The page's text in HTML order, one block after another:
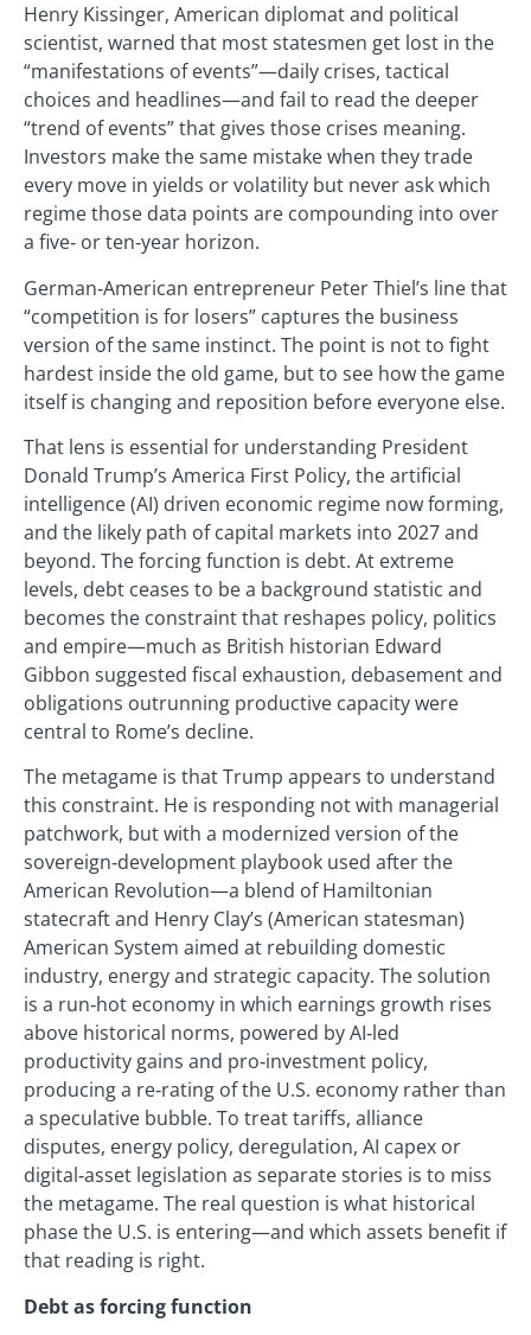
Henry Kissinger, American diplomat and political
scientist, warned that most statesmen get lost in the
“manifestations of events”—daily crises, tactical
choices and headlines—and fail to read the deeper
“trend of events” that gives those crises meaning.
Investors make the same mistake when they trade
every move in yields or volatility but never ask which
regime those data points are compounding into over
a five‑ or ten‑year horizon.
German‑American entrepreneur Peter Thiel’s line that
“competition is for losers” captures the business
version of the same instinct. The point is not to fight
hardest inside the old game, but to see how the game
itself is changing and reposition before everyone else.
That lens is essential for understanding President
Donald Trump’s America First Policy, the artificial
intelligence (AI) driven economic regime now forming,
and the likely path of capital markets into 2027 and
beyond. The forcing function is debt. At extreme
levels, debt ceases to be a background statistic and
becomes the constraint that reshapes policy, politics
and empire—much as British historian Edward
Gibbon suggested fiscal exhaustion, debasement and
obligations outrunning productive capacity were
central to Rome’s decline.
The metagame is that Trump appears to understand
this constraint. He is responding not with managerial
patchwork, but with a modernized version of the
sovereign‑development playbook used after the
American Revolution—a blend of Hamiltonian
statecraft and Henry Clay’s (American statesman)
American System aimed at rebuilding domestic
industry, energy and strategic capacity. The solution
is a run‑hot economy in which earnings growth rises
above historical norms, powered by AI‑led
productivity gains and pro‑investment policy,
producing a re‑rating of the U.S. economy rather than
a speculative bubble. To treat tariffs, alliance
disputes, energy policy, deregulation, AI capex or
digital‑asset legislation as separate stories is to miss
the metagame. The real question is what historical
phase the U.S. is entering—and which assets benefit if
that reading is right.
Debt as forcing function